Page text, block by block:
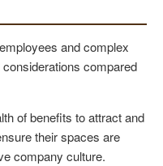
and complex
compared
of benefits to attract and
their spaces are
company culture.